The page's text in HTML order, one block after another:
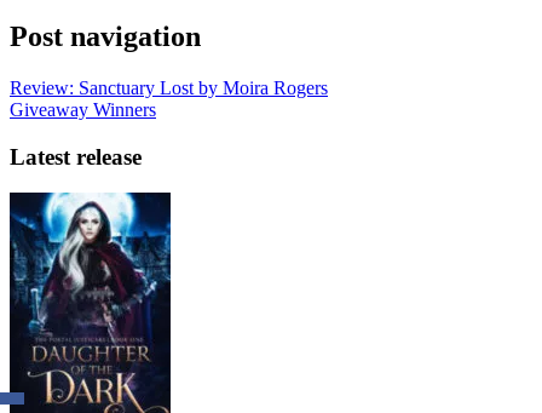
Post navigation
Review: Sanctuary Lost by Moira Rogers
Giveaway Winners
Latest release